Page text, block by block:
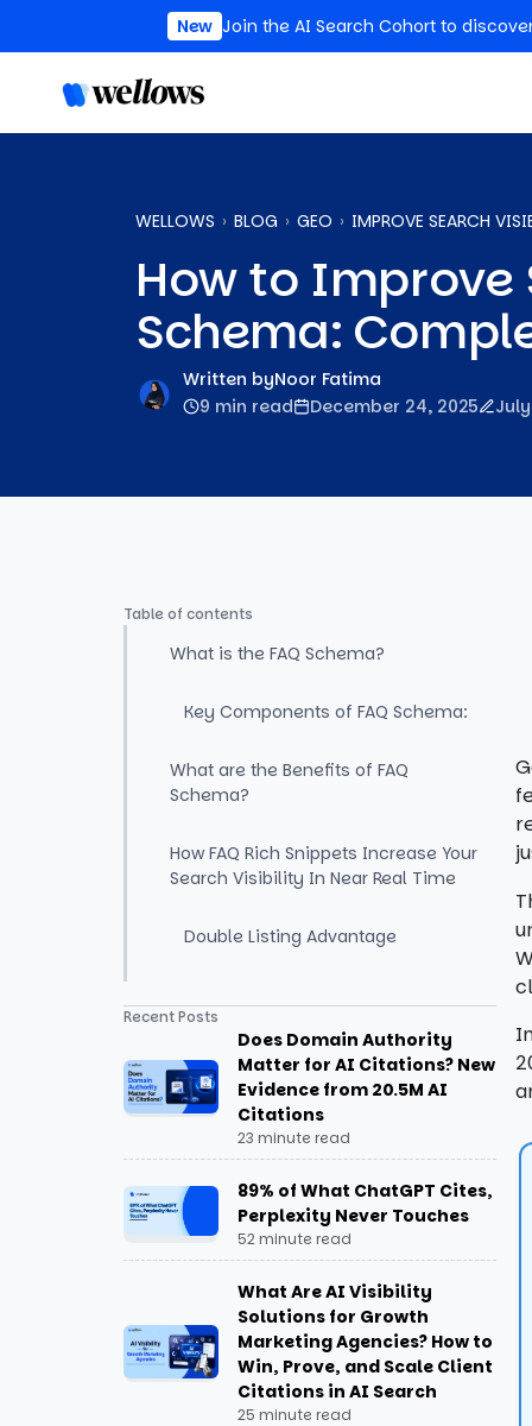
New Join the AI Search Cohort to
WELLOWS BLOG GEO IMPROVE SEARCH
How to Improve
Schema:
Written byNoor Fatima
9 min read
December 24, 2025
Table of contents
What is the FAQ Schema?
Key Components of FAQ Schema:
What are the Benefits of FAQ
Schema?
How FAQ Rich Snippets Increase Your
Search Visibility In Near Real Time
Double Listing Advantage
Website?
Step-by-Step Guide: How To Add
FAQ Schema To Your Website
Tools for Implementing FAQ Schema
Rich Results Test by Google
Schema Markup Validator
FAQ Schema Generator Tool
Common FAQ Schema Mistakes to
Recent Posts
Does Domain Authority
Matter for AI Citations? New
Evidence from 20.5M AI
Citations
23 minute read
89% of What ChatGPT Cites,
Perplexity Never Touches
52 minute read
What Are AI Visibility
Solutions for Growth
Marketing Agencies? How to
Win, Prove, and Scale Client
Citations in AI Search
25 minute read